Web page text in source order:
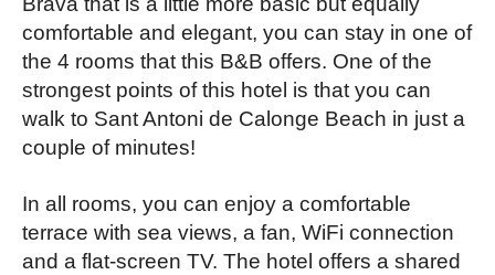
comfortable and elegant, you can stay in one of
the 4 rooms that this B&B offers. One of the
strongest points of this hotel is that you can
walk to Sant Antoni de Calonge Beach in just a
couple of minutes!
In all rooms, you can enjoy a comfortable
terrace with sea views, a fan, WiFi connection
and a flat-screen TV. The hotel offers a shared